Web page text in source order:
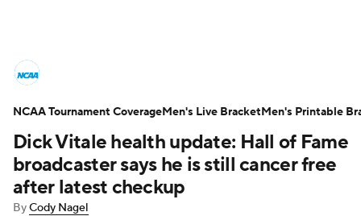
NCAA Tournament Bracket Games
Men's Live Bracket
Men's Printable Bracket
Dick Vitale health update: Hall of Fame
broadcaster says he is still cancer free
after latest checkup
ByCody Nagel
NCAA Tournament CoverageMen's Live BracketMen's Printable